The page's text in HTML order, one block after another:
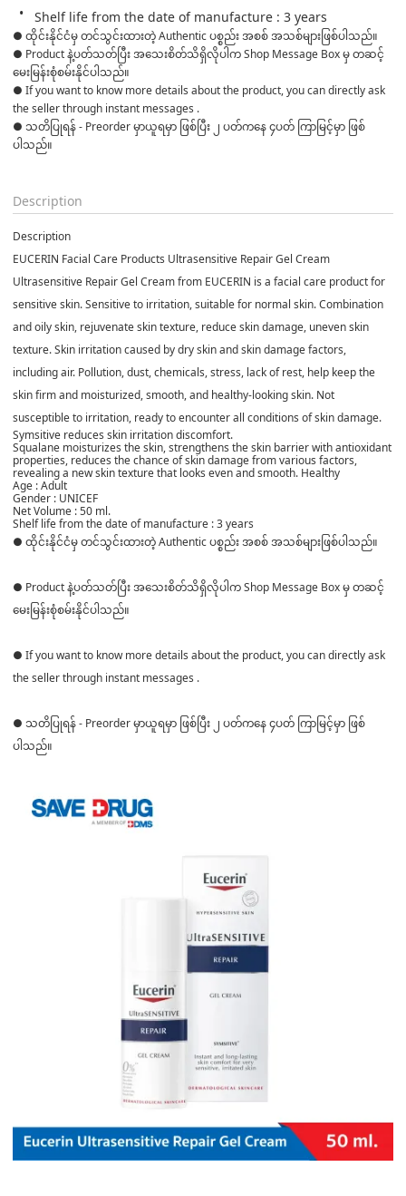
Shelf life from the date of manufacture : 3 years
● ထိုင်းနိုင်ငံမှ တင်သွင်းထားတဲ့ Authentic ပစ္စည်း အစစ် အသစ်များဖြစ်ပါသည်။
● Product နဲ့ပတ်သတ်ပြီး အသေးစိတ်သိရှိလိုပါက Shop Message Box မှ တဆင့်
မေးမြန်းစုံစမ်းနိုင်ပါသည်။
● If you want to know more details about the product, you can directly ask
the seller through instant messages .
● သတိပြုရန် - Preorder မှာယူရမှာ ဖြစ်ပြီး ၂ ပတ်ကနေ ၄ပတ် ကြာမြင့်မှာ ဖြစ်
ပါသည်။
Description
Description
EUCERIN Facial Care Products Ultrasensitive Repair Gel Cream
Ultrasensitive Repair Gel Cream from EUCERIN is a facial care product for
sensitive skin. Sensitive to irritation, suitable for normal skin. Combination
and oily skin, rejuvenate skin texture, reduce skin damage, uneven skin
texture. Skin irritation caused by dry skin and skin damage factors,
including air. Pollution, dust, chemicals, stress, lack of rest, help keep the
skin firm and moisturized, smooth, and healthy-looking skin. Not
susceptible to irritation, ready to encounter all conditions of skin damage.
Symsitive reduces skin irritation discomfort.
Squalane moisturizes the skin, strengthens the skin barrier with antioxidant
properties, reduces the chance of skin damage from various factors,
revealing a new skin texture that looks even and smooth. Healthy
Age : Adult
Gender : UNICEF
Net Volume : 50 ml.
Shelf life from the date of manufacture : 3 years
● ထိုင်းနိုင်ငံမှ တင်သွင်းထားတဲ့ Authentic ပစ္စည်း အစစ် အသစ်များဖြစ်ပါသည်။
● Product နဲ့ပတ်သတ်ပြီး အသေးစိတ်သိရှိလိုပါက Shop Message Box မှ တဆင့်
မေးမြန်းစုံစမ်းနိုင်ပါသည်။
● If you want to know more details about the product, you can directly ask
the seller through instant messages .
● သတိပြုရန် - Preorder မှာယူရမှာ ဖြစ်ပြီး ၂ ပတ်ကနေ ၄ပတ် ကြာမြင့်မှာ ဖြစ်
ပါသည်။